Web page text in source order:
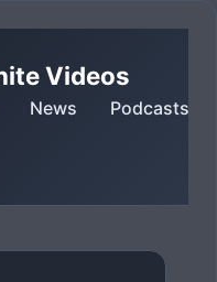
Videos
News Podcasts